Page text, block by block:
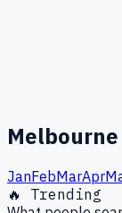
Melbourne
JanFebMarApr
🔥 Trending